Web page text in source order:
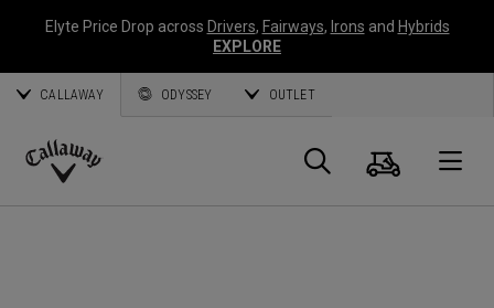
Elyte Price Drop across Drivers, Fairways, Irons and Hybrids
EXPLORE
CALLAWAY ODYSSEY OUTLET
Callaway
Search
Cart